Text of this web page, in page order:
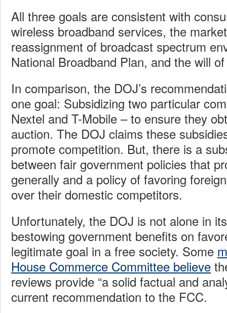
All three goals are consistent with
wireless broadband services, the
reassignment of broadcast spectrum
National Broadband Plan, and the will
In comparison, the DOJ’s
one goal: Subsidizing two particular
Nextel and T-Mobile – to ensure they
auction. The DOJ claims these
promote competition. But, there is a
between fair government policies that
generally and a policy of favoring
over their domestic competitors.
Unfortunately, the DOJ is not alone in
bestowing government benefits on
legitimate goal in a free society. Some
House Commerce Committee believe
reviews provide “a solid factual and
current recommendation to the FCC.